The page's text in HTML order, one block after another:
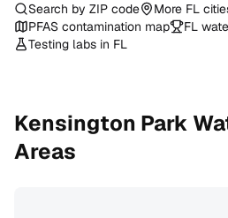
Search by ZIP code More FL
PFAS contamination map
FL
Testing labs in FL
Kensington Park
Areas